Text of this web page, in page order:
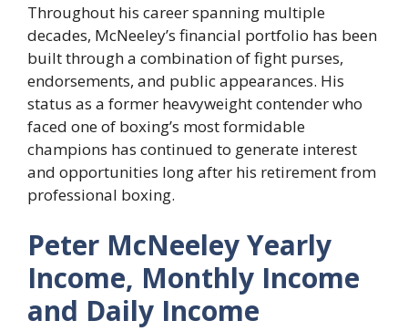
Throughout his career spanning multiple
decades, McNeeley’s financial portfolio has been
built through a combination of fight purses,
endorsements, and public appearances. His
status as a former heavyweight contender who
faced one of boxing’s most formidable
champions has continued to generate interest
and opportunities long after his retirement from
professional boxing.
Peter McNeeley Yearly
Income, Monthly Income
and Daily Income